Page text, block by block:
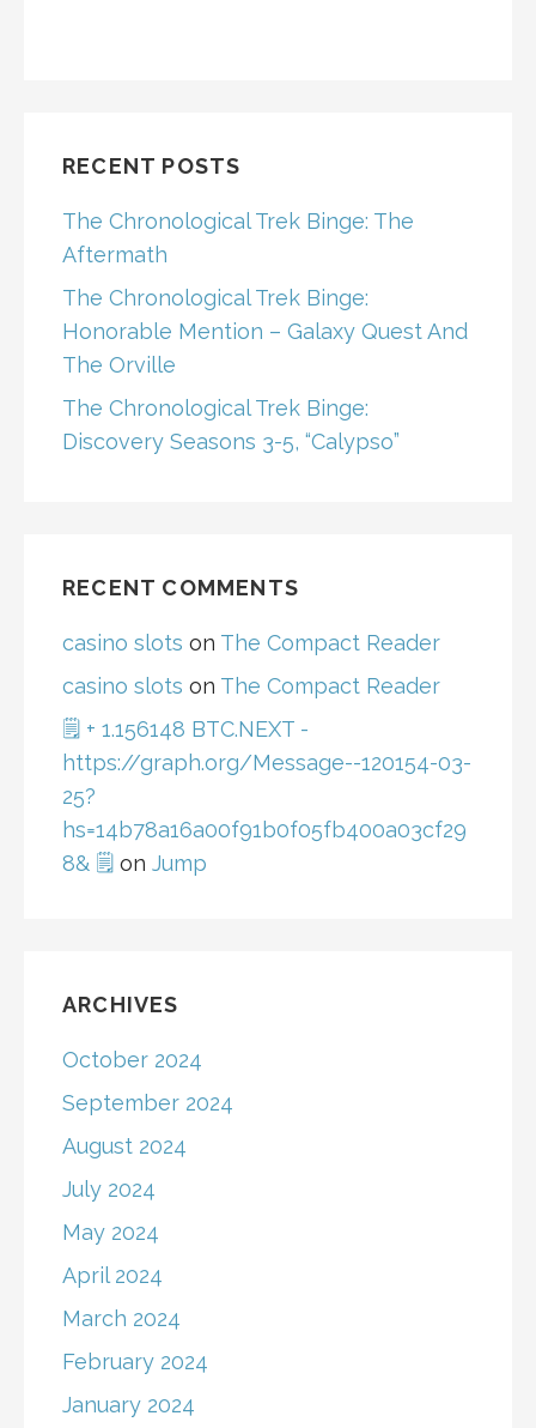
RECENT POSTS
The Chronological Trek Binge: The
Aftermath
The Chronological Trek Binge:
Honorable Mention – Galaxy Quest And
The Orville
The Chronological Trek Binge:
Discovery Seasons 3-5, “Calypso”
RECENT COMMENTS
casino slots on The Compact Reader
casino slots on The Compact Reader
🗒 + 1.156148 BTC.NEXT -
https://graph.org/Message--120154-03-
25?
hs=14b78a16a00f91b0f05fb400a03cf29
8& 🗒 on Jump
ARCHIVES
October 2024
September 2024
August 2024
July 2024
May 2024
April 2024
March 2024
February 2024
January 2024